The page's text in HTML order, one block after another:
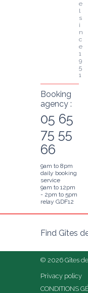
e
l
s
i
n
c
e
1
9
5
1
Booking
agency :
05 65
75 55
66
9am to 8pm
daily booking
service
9am to 12pm
- 2pm to 5pm
relay GDF12
Find Gîtes
© 2026 Gîtes
Privacy policy
CONDITIONS